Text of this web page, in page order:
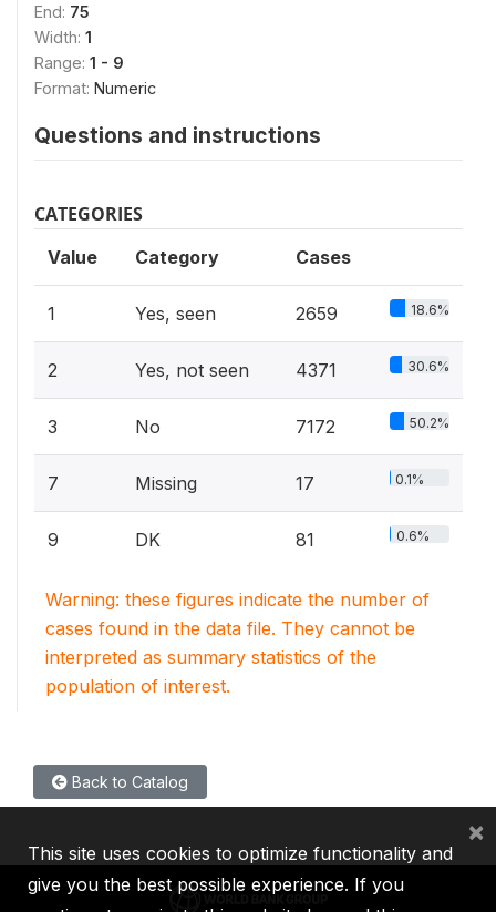
End: 75
Width: 1
Range: 1 - 9
Format: Numeric
Questions and instructions
CATEGORIES
Value Category Cases
1 Yes, seen 2659 18.6%
2 Yes, not seen 4371 30.6%
3 No 7172 50.2%
7 Missing 17 0.1%
9 DK 81 0.6%
Warning: these figures indicate the number of
cases found in the data file. They cannot be
interpreted as summary statistics of the
population of interest.
Back to Catalog
This site uses cookies to optimize functionality and
give you the best possible experience. If you
×